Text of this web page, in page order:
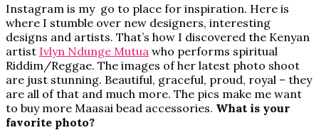
Instagram is my go to place for inspiration. Here is
where I stumble over new designers, interesting
designs and artists. That’s how I discovered the Kenyan
artist Ivlyn Ndunge Mutua who performs spiritual
Riddim/Reggae. The images of her latest photo shoot
are just stunning. Beautiful, graceful, proud, royal – they
are all of that and much more. The pics make me want
to buy more Maasai bead accessories. What is your
favorite photo?